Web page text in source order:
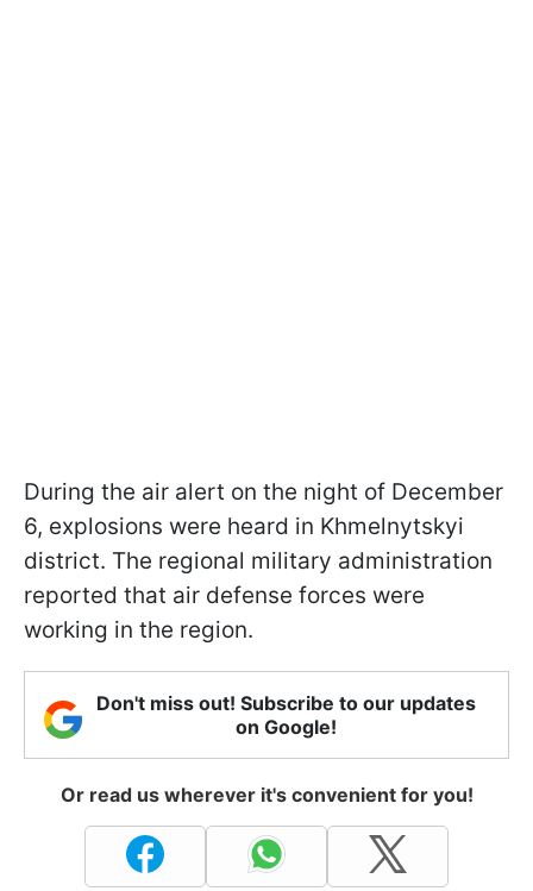
During the air alert on the night of December
6, explosions were heard in Khmelnytskyi
district. The regional military administration
reported that air defense forces were
working in the region.
Don't miss out! Subscribe to our updates
on Google!
Or read us wherever it's convenient for you!